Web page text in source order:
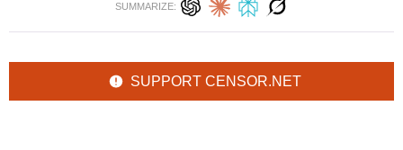
SUMMARIZE:
SUPPORT CENSOR.NET